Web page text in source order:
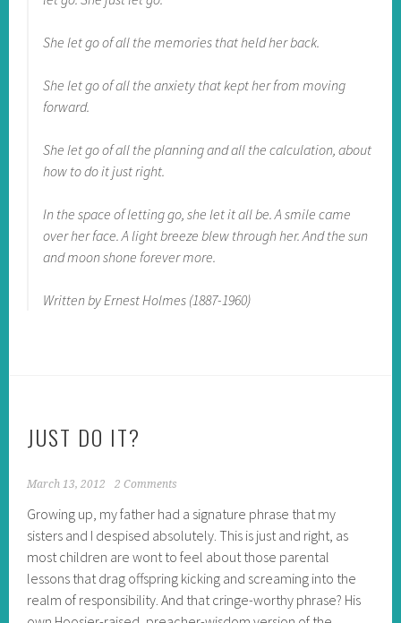
She let go of all the memories that held her back.
She let go of all the anxiety that kept her from moving
forward.
She let go of all the planning and all the calculation, about
how to do it just right.
In the space of letting go, she let it all be. A smile came
over her face. A light breeze blew through her. And the sun
and moon shone forever more.
Written by Ernest Holmes (1887-1960)
JUST DO IT?
March 13, 2012 2 Comments
Growing up, my father had a signature phrase that my
sisters and I despised absolutely. This is just and right, as
most children are wont to feel about those parental
lessons that drag offspring kicking and screaming into the
realm of responsibility. And that cringe-worthy phrase? His